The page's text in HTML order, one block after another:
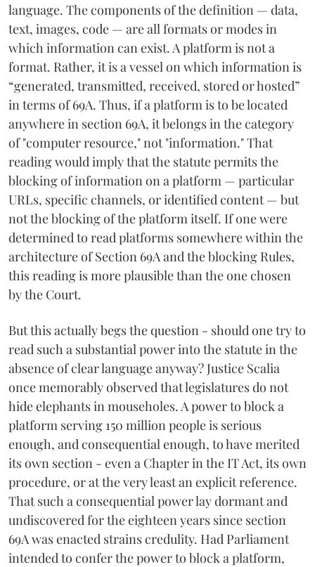
language. The components of the definition — data,
text, images, code — are all formats or modes in
which information can exist. A platform is not a
format. Rather, it is a vessel on which information is
“generated, transmitted, received, stored or hosted”
in terms of 69A. Thus, if a platform is to be located
anywhere in section 69A, it belongs in the category
of "computer resource," not "information." That
reading would imply that the statute permits the
blocking of information on a platform — particular
URLs, specific channels, or identified content — but
not the blocking of the platform itself. If one were
determined to read platforms somewhere within the
architecture of Section 69A and the blocking Rules,
this reading is more plausible than the one chosen
by the Court.
But this actually begs the question - should one try to
read such a substantial power into the statute in the
absence of clear language anyway? Justice Scalia
once memorably observed that legislatures do not
hide elephants in mouseholes. A power to block a
platform serving 150 million people is serious
enough, and consequential enough, to have merited
its own section - even a Chapter in the IT Act, its own
procedure, or at the very least an explicit reference.
That such a consequential power lay dormant and
undiscovered for the eighteen years since section
69A was enacted strains credulity. Had Parliament
intended to confer the power to block a platform,